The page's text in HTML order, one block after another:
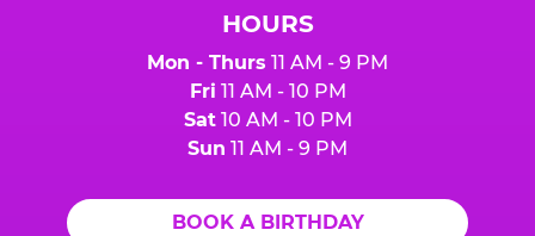
HOURS
Mon - Thurs 11 AM - 9 PM
Fri 11 AM - 10 PM
Sat10 AM - 10 PM
Sun 11 AM - 9 PM
BOOK A BIRTHDAY